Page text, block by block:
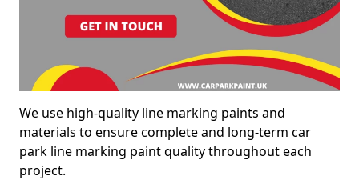
We use high-quality line marking paints and
materials to ensure complete and long-term car
park line marking paint quality throughout each
project.